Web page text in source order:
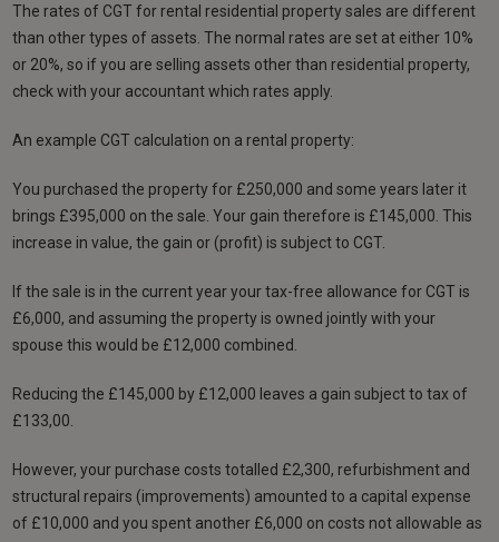
The rates of CGT for rental residential property sales are different
than other types of assets. The normal rates are set at either 10%
or 20%, so if you are selling assets other than residential property,
check with your accountant which rates apply.
An example CGT calculation on a rental property:
You purchased the property for £250,000 and some years later it
brings £395,000 on the sale. Your gain therefore is £145,000. This
increase in value, the gain or (profit) is subject to CGT.
If the sale is in the current year your tax-free allowance for CGT is
£6,000, and assuming the property is owned jointly with your
spouse this would be £12,000 combined.
Reducing the £145,000 by £12,000 leaves a gain subject to tax of
£133,00.
However, your purchase costs totalled £2,300, refurbishment and
structural repairs (improvements) amounted to a capital expense
of £10,000 and you spent another £6,000 on costs not allowable as